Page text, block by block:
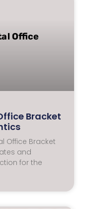
Bracket
Office Bracket
and
for the